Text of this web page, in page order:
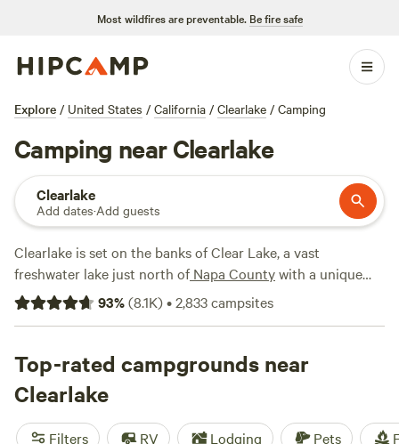
Most wildfires are preventable. Be fire safe
Explore / United States / California / Clearlake / Camping
Camping near Clearlake
Clearlake
Add dates·Add guests
Clearlake is set on the banks of Clear Lake, a vast
freshwater lake just north ofNapa Countywith a unique
volcanic history. The town makes a perfect basecamp for
bass fishing, boating, and swimming on the lake, which, at
also explore nearby Mount Konocti, the prominent volcano
on the lake’s south shore, or enter the
Forestjust north of town. The Clearlake area also has a
variety of wineries and hot springs, making for a fun and
93%(8.1K)•2,833campsites
Top-rated campgrounds near
Clearlake
Filters RV Lodging Pets